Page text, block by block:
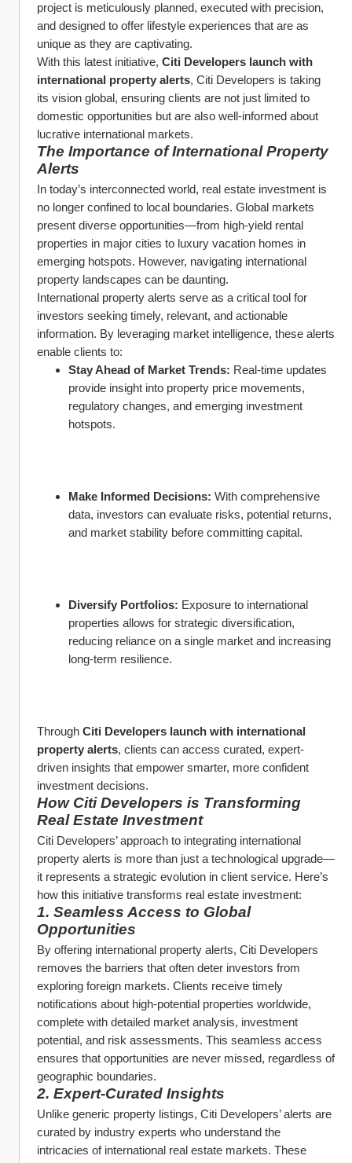
project is meticulously planned, executed with precision,
and designed to offer lifestyle experiences that are as
unique as they are captivating.
With this latest initiative, Citi Developers launch with
international property alerts, Citi Developers is taking
its vision global, ensuring clients are not just limited to
domestic opportunities but are also well-informed about
lucrative international markets.
The Importance of International Property
Alerts
In today’s interconnected world, real estate investment is
no longer confined to local boundaries. Global markets
present diverse opportunities—from high-yield rental
properties in major cities to luxury vacation homes in
emerging hotspots. However, navigating international
property landscapes can be daunting.
International property alerts serve as a critical tool for
investors seeking timely, relevant, and actionable
information. By leveraging market intelligence, these alerts
enable clients to:
Stay Ahead of Market Trends: Real-time updates
provide insight into property price movements,
regulatory changes, and emerging investment
hotspots.
Make Informed Decisions: With comprehensive
data, investors can evaluate risks, potential returns,
and market stability before committing capital.
Diversify Portfolios: Exposure to international
properties allows for strategic diversification,
reducing reliance on a single market and increasing
long-term resilience.
Through Citi Developers launch with international
property alerts, clients can access curated, expert-
driven insights that empower smarter, more confident
investment decisions.
How Citi Developers is Transforming
Real Estate Investment
Citi Developers’ approach to integrating international
property alerts is more than just a technological upgrade—
it represents a strategic evolution in client service. Here’s
how this initiative transforms real estate investment:
1. Seamless Access to Global
Opportunities
By offering international property alerts, Citi Developers
removes the barriers that often deter investors from
exploring foreign markets. Clients receive timely
notifications about high-potential properties worldwide,
complete with detailed market analysis, investment
potential, and risk assessments. This seamless access
ensures that opportunities are never missed, regardless of
geographic boundaries.
2. Expert-Curated Insights
Unlike generic property listings, Citi Developers’ alerts are
curated by industry experts who understand the
intricacies of international real estate markets. These